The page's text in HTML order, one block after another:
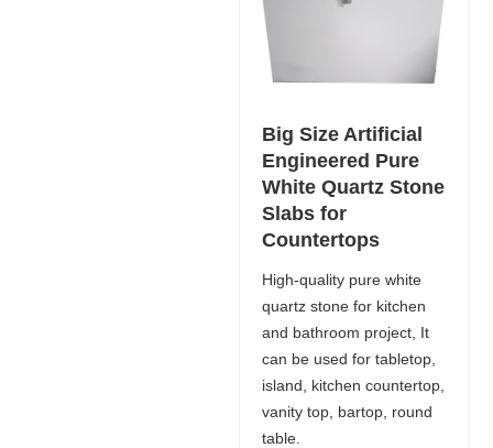
Big Size Artificial
Engineered Pure
White Quartz Stone
Slabs for
Countertops
High-quality pure white
quartz stone for kitchen
and bathroom project, It
can be used for tabletop,
island, kitchen countertop,
vanity top, bartop, round
table.